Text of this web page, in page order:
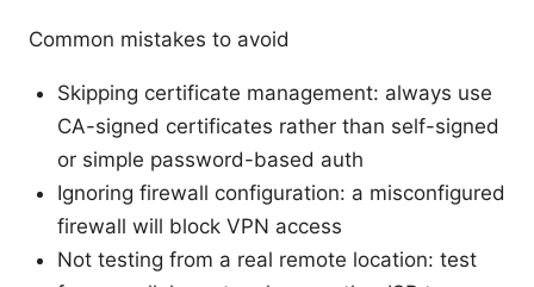
Common mistakes to avoid
Skipping certificate management: always use
CA-signed certificates rather than self-signed
or simple password-based auth
Ignoring firewall configuration: a misconfigured
firewall will block VPN access
Not testing from a real remote location: test